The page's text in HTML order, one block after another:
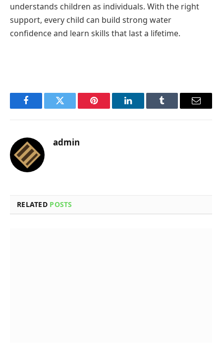
understands children as individuals. With the right
support, every child can build strong water
confidence and learn skills that last a lifetime.
FacebookTwitter Pinterest LinkedInTumblr Email
admin
RELATED POSTS